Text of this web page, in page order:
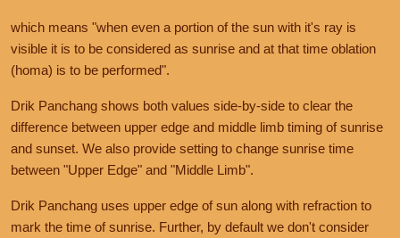
which means "when even a portion of the sun with it's ray is
visible it is to be considered as sunrise and at that time oblation
(homa) is to be performed".
Drik Panchang shows both values side-by-side to clear the
difference between upper edge and middle limb timing of sunrise
and sunset. We also provide setting to change sunrise time
between "Upper Edge" and "Middle Limb".
Drik Panchang uses upper edge of sun along with refraction to
mark the time of sunrise. Further, by default we don't consider